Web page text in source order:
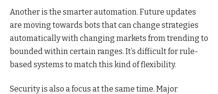
Another is the smarter automation. Future updates
are moving towards bots that can change strategies
automatically with changing markets from trending to
bounded within certain ranges. It’s difficult for rule-
based systems to match this kind of flexibility.
Security is also a focus at the same time. Major